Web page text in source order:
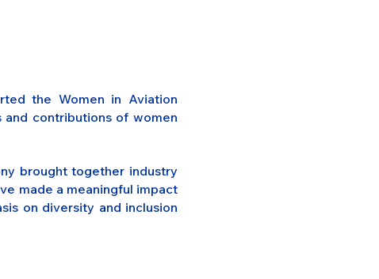
the Women in Aviation
contributions of women
brought together industry
made a meaningful impact
on diversity and inclusion